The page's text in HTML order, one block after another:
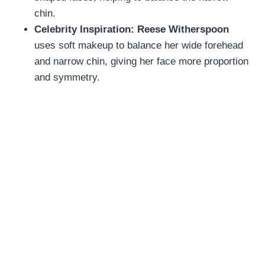
chin.
Celebrity Inspiration: Reese Witherspoon
uses soft makeup to balance her wide forehead
and narrow chin, giving her face more proportion
and symmetry.